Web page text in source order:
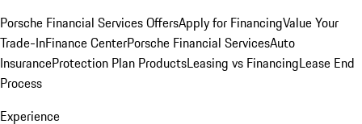
Porsche Financial Services OffersApply for FinancingValue Your
Trade-InFinance CenterPorsche Financial ServicesAuto
InsuranceProtection Plan ProductsLeasing vs FinancingLease End
Process
Experience